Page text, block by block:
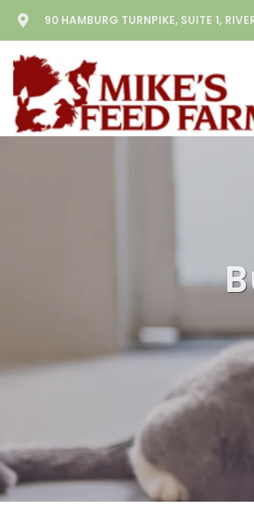
90 HAMBURG TURNPIKE, SUITE 1,